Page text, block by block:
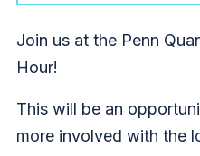
Join us at the Penn
Hour!
This will be an
more involved with the